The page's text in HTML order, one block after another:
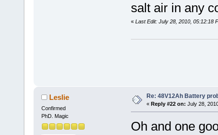
salt air in any
« Last Edit: July 28, 2010, 05:12:18
Leslie
Confirmed
PhD. Magic
Re: 48V12Ah Battery
« Reply #22 on: July 28,
Oh and one